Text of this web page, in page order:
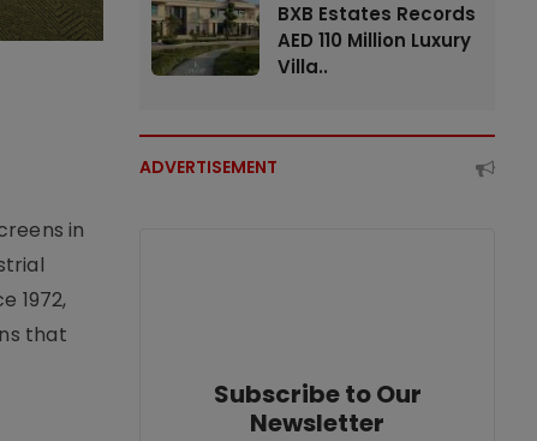
in
1972,
that
BXB Estates Records
AED 110 Million Luxury
Villa..
ADVERTISEMENT
Subscribe to Our
Newsletter